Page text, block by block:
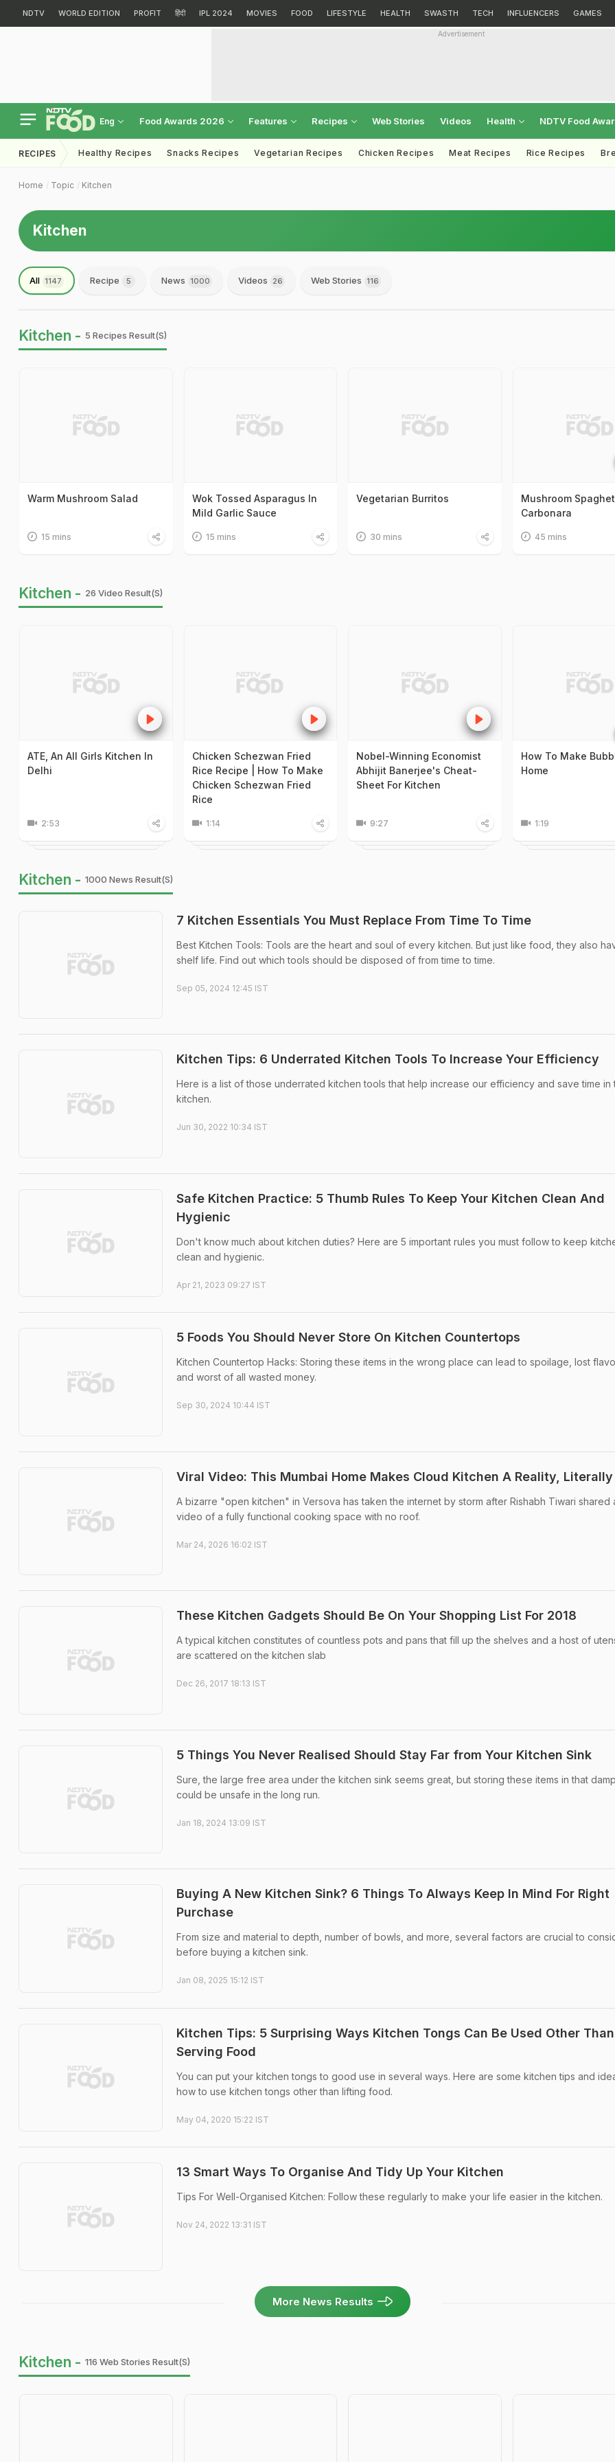
NDTV WORLD EDITION PROFIT हिंदी IPL 2024 MOVIES FOOD LIFESTYLE HEALTH SWASTH TECH INFLUENCERS GAMES
Advertisement
Eng Food Awards 2026 Features Recipes Web Stories Videos Health NDTV Food
RECIPES Healthy Recipes Snacks Recipes Vegetarian Recipes Chicken Recipes Meat Recipes Rice Recipes
Home Topic Kitchen
Kitchen
All 1147 Recipe 5 News 1000 Videos 26 Web Stories 116
Kitchen - 5 Recipes Result(s)
Warm Mushroom Salad
15 mins
Wok Tossed Asparagus In
Mild Garlic Sauce
15 mins
Vegetarian Burritos
30 mins
Mushroom
Carbonara
45 mins
Kitchen - 26 Video Result(s)
ATE, An All Girls Kitchen In
Delhi
2:53
Chicken Schezwan Fried
Rice Recipe | How To Make
Chicken Schezwan Fried
Rice
1:14
Nobel-Winning Economist
Abhijit Banerjee's Cheat-
Sheet For Kitchen
9:27
How To Make
Home
1:19
Kitchen - 1000 News Result(s)
7 Kitchen Essentials You Must Replace From Time To Time
Best Kitchen Tools: Tools are the heart and soul of every kitchen. But just like food, they also
shelf life. Find out which tools should be disposed of from time to time.
Sep 05, 2024 12:45 IST
Kitchen Tips: 6 Underrated Kitchen Tools To Increase Your Efficiency
Here is a list of those underrated kitchen tools that help increase our efficiency and save time in
kitchen.
Jun 30, 2022 10:34 IST
Safe Kitchen Practice: 5 Thumb Rules To Keep Your Kitchen Clean And
Hygienic
Don't know much about kitchen duties? Here are 5 important rules you must follow to keep
clean and hygienic.
Apr 21, 2023 09:27 IST
5 Foods You Should Never Store On Kitchen Countertops
Kitchen Countertop Hacks: Storing these items in the wrong place can lead to spoilage, lost
and worst of all wasted money.
Sep 30, 2024 10:44 IST
Viral Video: This Mumbai Home Makes Cloud Kitchen A Reality, Literally
A bizarre "open kitchen" in Versova has taken the internet by storm after Rishabh Tiwari shared
video of a fully functional cooking space with no roof.
Mar 24, 2026 16:02 IST
These Kitchen Gadgets Should Be On Your Shopping List For 2018
A typical kitchen constitutes of countless pots and pans that fill up the shelves and a host of
are scattered on the kitchen slab
Dec 26, 2017 18:13 IST
5 Things You Never Realised Should Stay Far from Your Kitchen Sink
Sure, the large free area under the kitchen sink seems great, but storing these items in that
could be unsafe in the long run.
Jan 18, 2024 13:09 IST
Buying A New Kitchen Sink? 6 Things To Always Keep In Mind For Right
Purchase
From size and material to depth, number of bowls, and more, several factors are crucial to
before buying a kitchen sink.
Jan 08, 2025 15:12 IST
Kitchen Tips: 5 Surprising Ways Kitchen Tongs Can Be Used Other
Serving Food
You can put your kitchen tongs to good use in several ways. Here are some kitchen tips and
how to use kitchen tongs other than lifting food.
May 04, 2020 15:22 IST
13 Smart Ways To Organise And Tidy Up Your Kitchen
Tips For Well-Organised Kitchen: Follow these regularly to make your life easier in the kitchen.
Nov 24, 2022 13:31 IST
More News Results
Kitchen - 116 Web Stories Result(s)